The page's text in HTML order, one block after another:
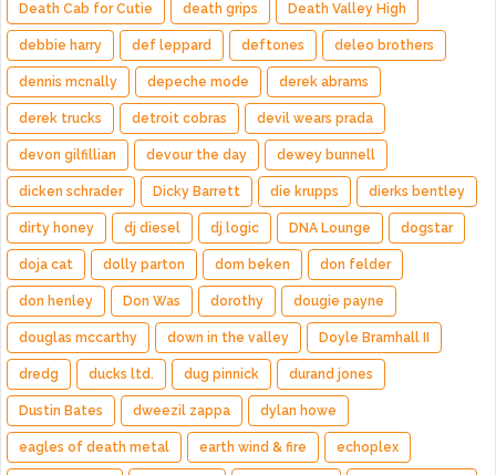
Death Cab for Cutie death grips Death Valley High
debbie harry def leppard deftones deleo brothers
dennis mcnally depeche mode derek abrams
derek trucks detroit cobras devil wears prada
devon gilfillian devour the day dewey bunnell
dicken schrader Dicky Barrett die krupps dierks bentley
dirty honey dj diesel dj logic DNA Lounge dogstar
doja cat dolly parton dom beken don felder
don henley Don Was dorothy dougie payne
douglas mccarthy down in the valley Doyle Bramhall II
dredg ducks ltd. dug pinnick durand jones
Dustin Bates dweezil zappa dylan howe
eagles of death metal earth wind & fire echoplex